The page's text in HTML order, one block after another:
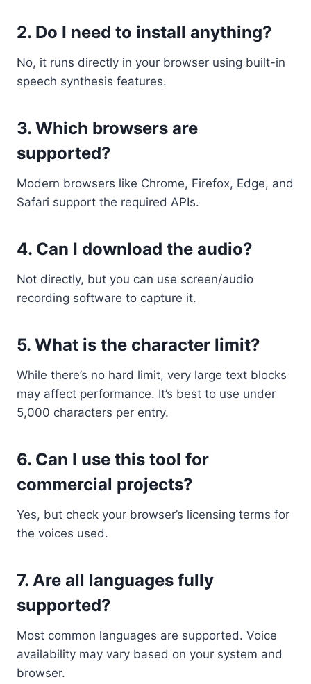
2. Do I need to install anything?
No, it runs directly in your browser using built-in
speech synthesis features.
3. Which browsers are
supported?
Modern browsers like Chrome, Firefox, Edge, and
Safari support the required APIs.
4. Can I download the audio?
Not directly, but you can use screen/audio
recording software to capture it.
5. What is the character limit?
While there’s no hard limit, very large text blocks
may affect performance. It’s best to use under
5,000 characters per entry.
6. Can I use this tool for
commercial projects?
Yes, but check your browser’s licensing terms for
the voices used.
7. Are all languages fully
supported?
Most common languages are supported. Voice
availability may vary based on your system and
browser.